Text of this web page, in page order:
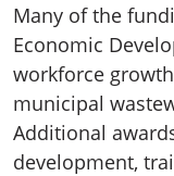
Many of the
Economic
workforce
municipal
Additional
development,